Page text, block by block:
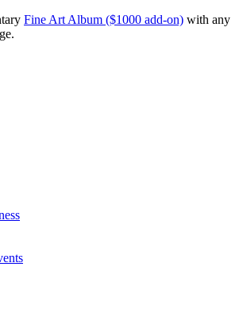
Fine Art Album ($1000 add-on) with any